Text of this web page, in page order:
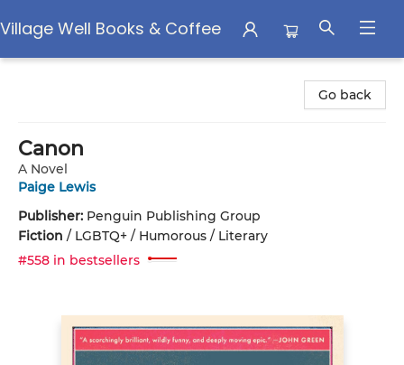
Village Well Books & Coffee
Go back
Canon
A Novel
Paige Lewis
Publisher: Penguin Publishing Group
Fiction / LGBTQ+ / Humorous / Literary
#558 in bestsellers